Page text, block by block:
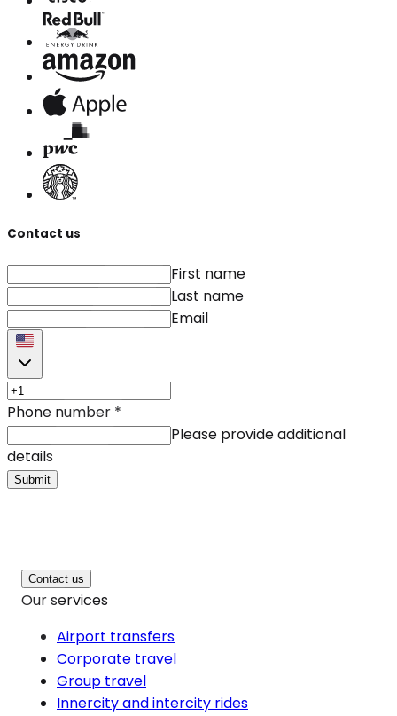
Contact us
First name
Last name
Email
Phone number *
Please provide additional
details
Submit
Contact us
Our services
Airport transfers
Corporate travel
Group travel
Innercity and intercity rides